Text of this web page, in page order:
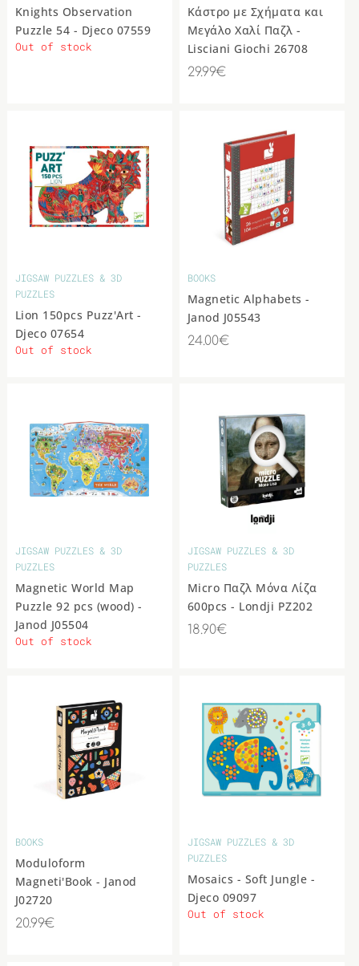
Knights Observation
Puzzle 54 - Djeco 07559
Out of stock
Kάστρο με Σχήματα και
Μεγάλο Χαλί Παζλ -
Lisciani Giochi 26708
29.99€
JIGSAW PUZZLES & 3D
PUZZLES
Lion 150pcs Puzz'Art -
Djeco 07654
Out of stock
BOOKS
Magnetic Alphabets -
Janod J05543
24.00€
JIGSAW PUZZLES & 3D
PUZZLES
Magnetic World Map
Puzzle 92 pcs (wood) -
Janod J05504
Out of stock
JIGSAW PUZZLES & 3D
PUZZLES
Micro Παζλ Μόνα Λίζα
600pcs - Londji PZ202
18.90€
BOOKS
Moduloform
Magneti'Book - Janod
J02720
20.99€
JIGSAW PUZZLES & 3D
PUZZLES
Mosaics - Soft Jungle -
Djeco 09097
Out of stock